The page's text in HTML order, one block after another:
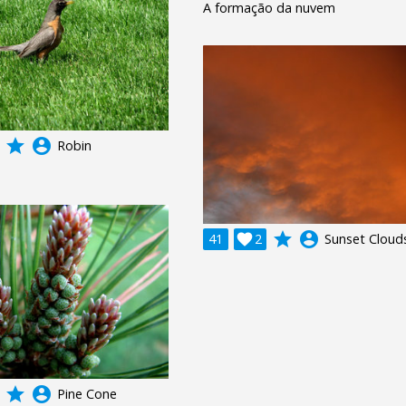
A formação da nuvem
grade account_circle Robin
41 2
 grade account_circle Sunset
grade account_circle Pine Cone